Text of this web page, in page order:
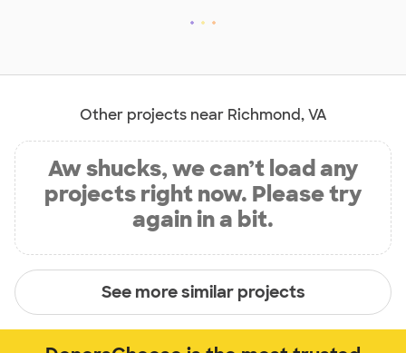
Other projects near Richmond, VA
Aw shucks, we can’t load any
projects right now. Please try
again in a bit.
See more similar projects